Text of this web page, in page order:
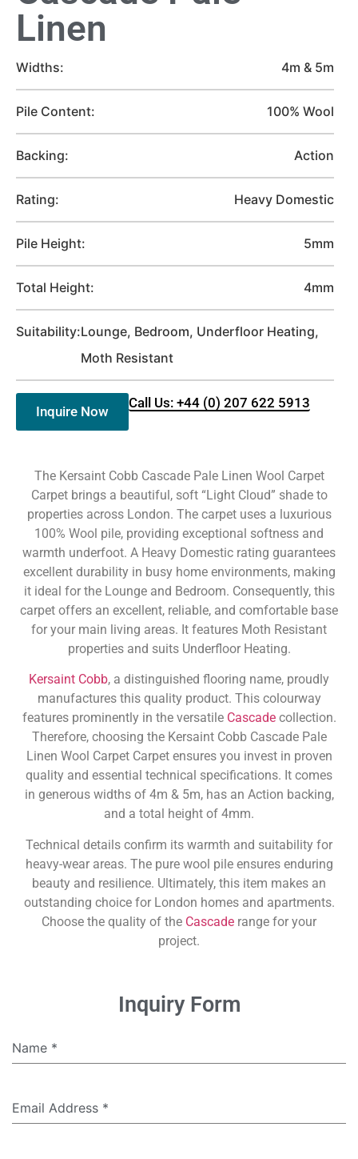
Linen
Widths: 4m & 5m
Pile Content: 100% Wool
Backing: Action
Rating: Heavy Domestic
Pile Height: 5mm
Total Height: 4mm
Suitability:Lounge, Bedroom, Underfloor Heating,
Moth Resistant
Inquire Now
Call Us: +44 (0) 207 622 5913
The Kersaint Cobb Cascade Pale Linen Wool Carpet
Carpet brings a beautiful, soft “Light Cloud” shade to
properties across London. The carpet uses a luxurious
100% Wool pile, providing exceptional softness and
warmth underfoot. A Heavy Domestic rating guarantees
excellent durability in busy home environments, making
it ideal for the Lounge and Bedroom. Consequently, this
carpet offers an excellent, reliable, and comfortable base
for your main living areas. It features Moth Resistant
properties and suits Underfloor Heating.
Kersaint Cobb, a distinguished flooring name, proudly
manufactures this quality product. This colourway
features prominently in the versatile Cascadecollection.
Therefore, choosing the Kersaint Cobb Cascade Pale
Linen Wool Carpet Carpet ensures you invest in proven
quality and essential technical specifications. It comes
in generous widths of 4m & 5m, has an Action backing,
and a total height of 4mm.
Technical details confirm its warmth and suitability for
heavy-wear areas. The pure wool pile ensures enduring
beauty and resilience. Ultimately, this item makes an
outstanding choice for London homes and apartments.
Choose the quality of the Cascade range for your
project.
Inquiry Form
Name *
Email Address *